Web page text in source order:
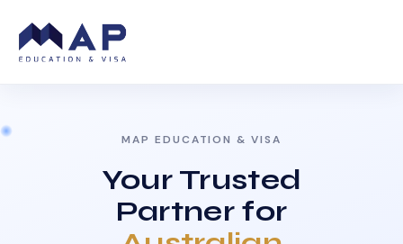
MAP EDUCATION & VISA
Your Trusted
Partner for